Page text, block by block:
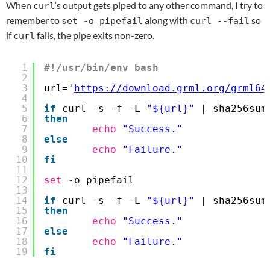
When curl‘s output gets piped to any other command, I try to
remember to set -o pipefail along with curl --fail so
ifcurl fails, the pipe exits non-zero.
1
2
3
4
5
6
7
8
9
10
11
12
13
14
15
16
17
18
19
#!/usr/bin/env bash
url= ' https://download.grml.org/grml64-
if
curl -s -f -L "${url}"
| sha256sum
then
echo
"Success."
else
echo
"Failure."
fi
set
-o pipefail
if
curl -s -f -L "${url}"
| sha256sum
then
echo
"Success."
else
echo
"Failure."
fi